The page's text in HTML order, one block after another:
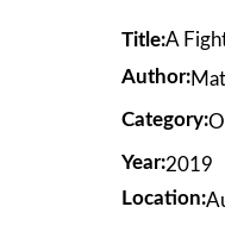
Title:A
Author:
Category:
Year:2019
Location: